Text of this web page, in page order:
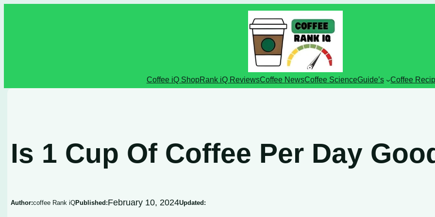
Coffee iQ ShopRank iQ ReviewsCoffee NewsCoffee ScienceGuide’s Coffee
Is 1 Cup Of Coffee Per Day
Author:coffee Rank iQPublished:February 10, 2024Updated: